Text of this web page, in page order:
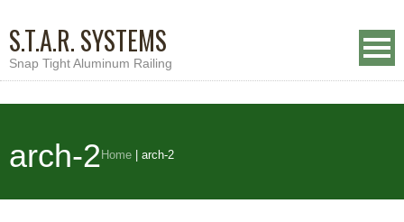
S.T.A.R. SYSTEMS
Snap Tight Aluminum Railing
arch-2 Home arch-2